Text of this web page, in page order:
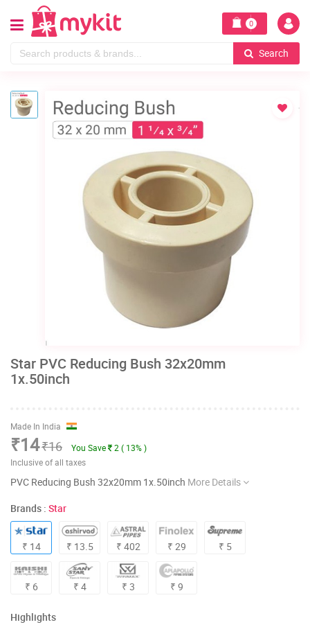
0
Search
Star PVC Reducing Bush 32x20mm
1x.50inch
Made In India
₹14₹16 You Save
2 ( 13% )
Inclusive of all taxes
PVC Reducing Bush 32x20mm 1x.50inch More Details
Brands : Star
₹ 14 ₹ 13.5 ₹ 402 ₹ 29 ₹ 5
₹ 6 ₹ 4 ₹ 3 ₹ 9
Highlights